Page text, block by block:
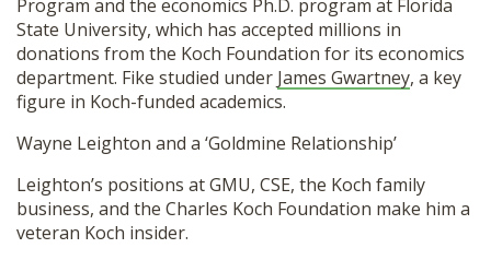
Program and the economics Ph.D. program at Florida
State University, which has accepted millions in
donations from the Koch Foundation for its economics
department. Fike studied under James Gwartney, a key
figure in Koch-funded academics.
Wayne Leighton and a ‘Goldmine Relationship’
Leighton’s positions at GMU, CSE, the Koch family
business, and the Charles Koch Foundation make him a
veteran Koch insider.